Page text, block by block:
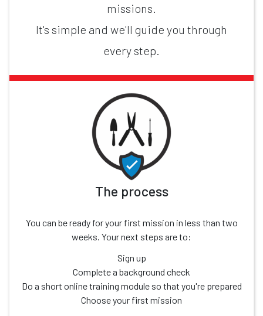
missions.
It's simple and we'll guide you through
every step.
The process
You can be ready for your first mission in less than two
weeks. Your next steps are to:
Sign up
Complete a background check
Do a short online training module so that you're prepared
Choose your first mission